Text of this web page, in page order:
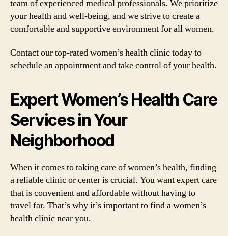
team of experienced medical professionals. We prioritize
your health and well-being, and we strive to create a
comfortable and supportive environment for all women.
Contact our top-rated women’s health clinic today to
schedule an appointment and take control of your health.
Expert Women’s Health Care
Services in Your
Neighborhood
When it comes to taking care of women’s health, finding
a reliable clinic or center is crucial. You want expert care
that is convenient and affordable without having to
travel far. That’s why it’s important to find a women’s
health clinic near you.